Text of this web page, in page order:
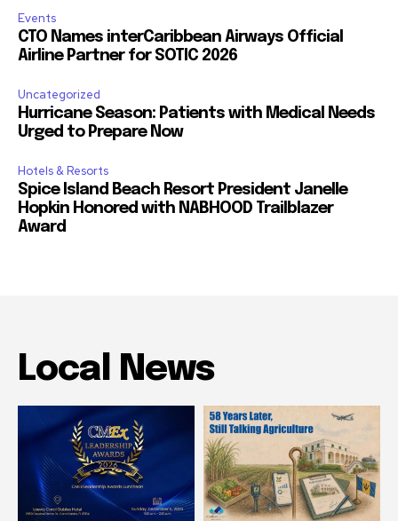
Events
CTO Names interCaribbean Airways Official
Airline Partner for SOTIC 2026
Uncategorized
Hurricane Season: Patients with Medical Needs
Urged to Prepare Now
Hotels & Resorts
Spice Island Beach Resort President Janelle
Hopkin Honored with NABHOOD Trailblazer
Award
Local News